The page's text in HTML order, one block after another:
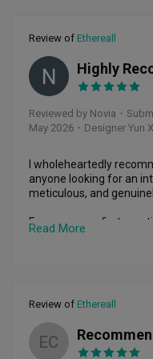
Review of Ethereall
N Highly
Reviewed by Novia ・
May 2026 ・Designer Yun
I wholeheartedly
anyone looking for an
meticulous, and
From our very first
how detailed,
ease and never felt
managed the entire
made regular site visits
the way through photos,
Read More
Review of Ethereall
EC